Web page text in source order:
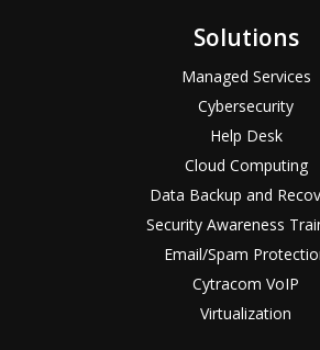
Solutions
Managed Services
Cybersecurity
Help Desk
Cloud Computing
Data Backup and
Security Awareness
Email/Spam
Cytracom VoIP
Virtualization